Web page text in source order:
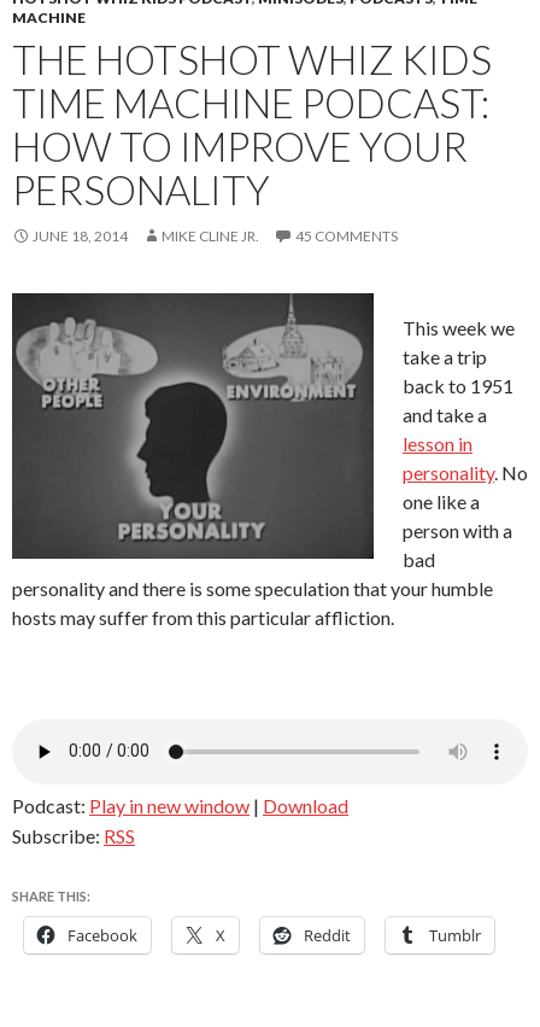
MACHINE
THE HOTSHOT WHIZ KIDS
TIME MACHINE PODCAST:
HOW TO IMPROVE YOUR
PERSONALITY
JUNE 18, 2014 MIKE CLINE JR. 45 COMMENTS
This week we
take a trip
back to 1951
and take a
lesson in
personality. No
one like a
person with a
bad
personality and there is some speculation that your humble
hosts may suffer from this particular affliction.
Podcast: Play in new window | Download
Subscribe: RSS
SHARE THIS:
Facebook X Reddit Tumblr